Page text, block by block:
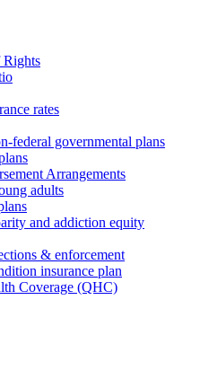
Rights
rates
federal governmental plans
Arrangements
adults
and addiction equity
& enforcement
insurance plan
Coverage (QHC)